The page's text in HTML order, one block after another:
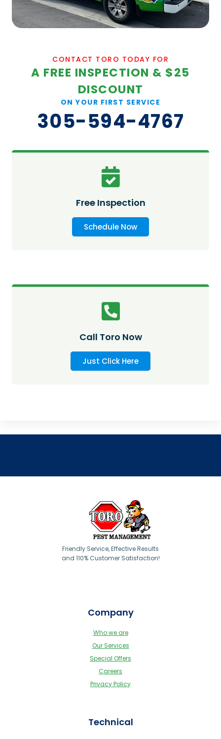
CONTACT TORO TODAY FOR
A FREE INSPECTION & $25
DISCOUNT
ON YOUR FIRST SERVICE
305-594-4767
Free Inspection
Schedule Now
Call Toro Now
Just Click Here
Friendly Service, Effective Results
and 110% Customer Satisfaction!
Company
Who we are
Our Services
Special Offers
Careers
Privacy Policy
Technical